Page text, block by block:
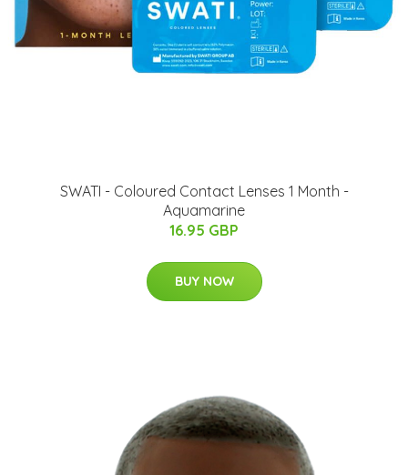
SWATI - Coloured Contact Lenses 1 Month -
Aquamarine
16.95 GBP
BUY NOW